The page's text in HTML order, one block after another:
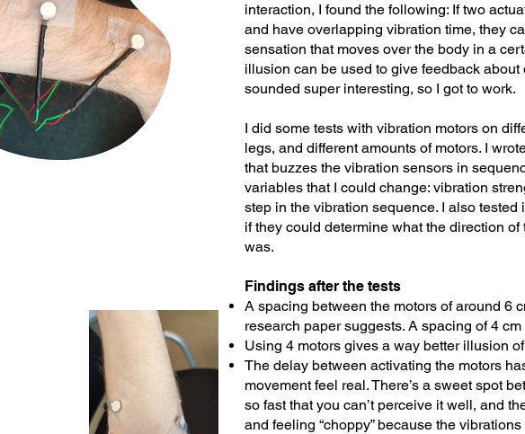
interaction, I found the following: If two
and have overlapping vibration time, they
sensation that moves over the body in a
illusion can be used to give feedback about
sounded super interesting, so I got to work.
I did some tests with vibration motors on
legs, and different amounts of motors. I
that buzzes the vibration sensors in
variables that I could change: vibration
step in the vibration sequence. I also
if they could determine what the direction
was.
Findings after the tests
A spacing between the motors of around 6
research paper suggests. A spacing of 4
Using 4 motors gives a way better illusion
The delay between activating the motors
movement feel real. There’s a sweet spot
so fast that you can’t perceive it well, and
and feeling “choppy” because the